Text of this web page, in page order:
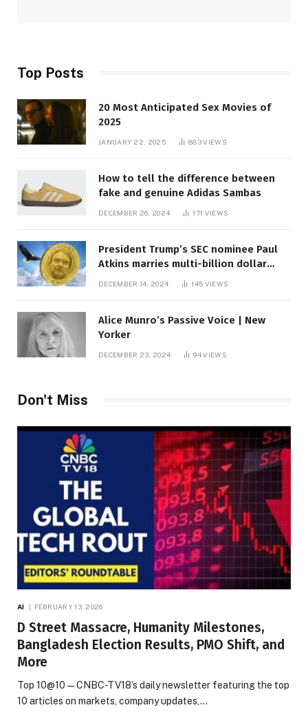
Top Posts
20 Most Anticipated Sex Movies of
2025
JANUARY 22, 2025 883VIEWS
How to tell the difference between
fake and genuine Adidas Sambas
DECEMBER 26, 2024 171 VIEWS
President Trump’s SEC nominee Paul
Atkins marries multi-billion dollar
DECEMBER 14, 2024 145 VIEWS
Alice Munro’s Passive Voice | New
Yorker
DECEMBER 23, 2024 94VIEWS
Don't Miss
AI FEBRUARY 13, 2026
D Street Massacre, Humanity Milestones,
Bangladesh Election Results, PMO Shift, and
More
Top 10@10 — CNBC-TV18’s daily newsletter featuring the top
10 articles on markets, company updates,…